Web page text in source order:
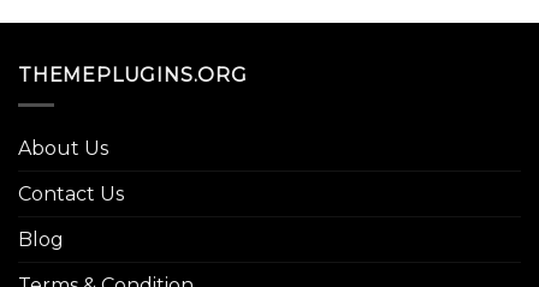
THEMEPLUGINS.ORG
About Us
Contact Us
Blog